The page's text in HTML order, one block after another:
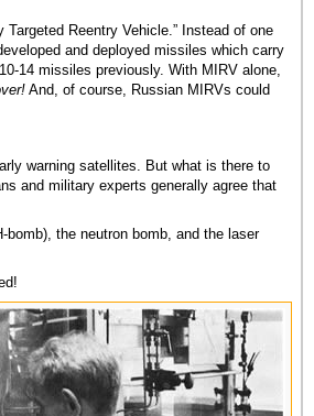
Reentry Vehicle.” Instead of one
and deployed missiles which carry
14 missiles previously. With MIRV alone,
And, of course, Russian MIRVs could
warning satellites. But what is there to
and military experts generally agree that
bomb), the neutron bomb, and the laser